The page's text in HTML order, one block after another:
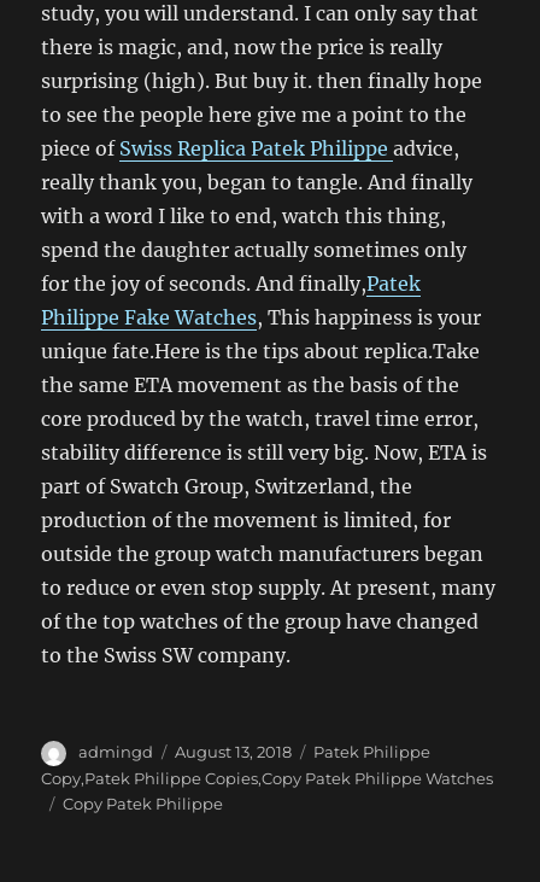
study, you will understand. I can only say that
there is magic, and, now the price is really
surprising (high). But buy it. then finally hope
to see the people here give me a point to the
piece of Swiss Replica Patek Philippeadvice,
really thank you, began to tangle. And finally
with a word I like to end, watch this thing,
spend the daughter actually sometimes only
for the joy of seconds. And finally,Patek
Philippe Fake Watches, This happiness is your
unique fate.Here is the tips about replica.Take
the same ETA movement as the basis of the
core produced by the watch, travel time error,
stability difference is still very big. Now, ETA is
part of Swatch Group, Switzerland, the
production of the movement is limited, for
outside the group watch manufacturers began
to reduce or even stop supply. At present, many
of the top watches of the group have changed
to the Swiss SW company.
Author
admingd
Posted
on
August 13, 2018 Categories
Patek Philippe
Copy,Patek Philippe Copies,Copy Patek Philippe Watches
Tags
Copy Patek Philippe